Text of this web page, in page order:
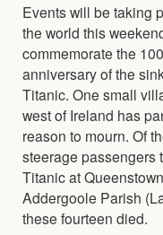
Events will be taking
the world this
commemorate the
anniversary of the
Titanic. One small
west of Ireland has
reason to mourn. Of
steerage passengers
Titanic at
Addergoole Parish
these fourteen died.